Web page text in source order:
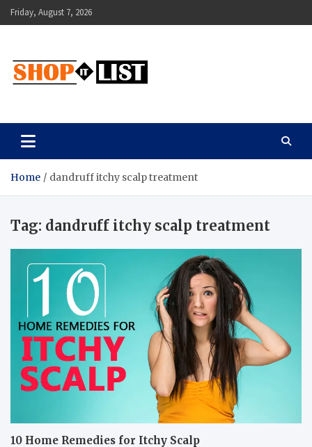
Skip
to
Friday, August 7, 2026
Shopitlist
Home dandruff itchy scalp treatment
Tag: dandruff itchy scalp treatment
10 Home Remedies for Itchy Scalp